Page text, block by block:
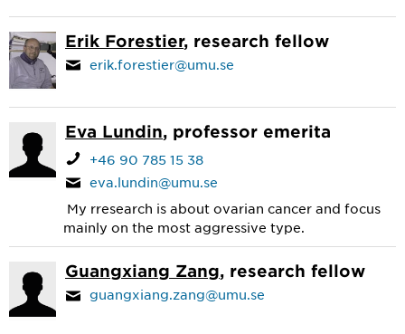
Erik Forestier, research fellow
erik.forestier@umu.se
Eva Lundin, professor emerita
+46 90 785 15 38
eva.lundin@umu.se
My rresearch is about ovarian cancer and focus
mainly on the most aggressive type.
Guangxiang Zang, research fellow
guangxiang.zang@umu.se